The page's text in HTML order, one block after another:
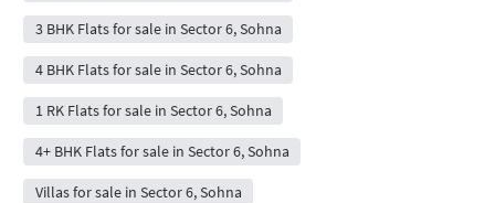
3 BHK Flats for sale in Sector 6, Sohna
4 BHK Flats for sale in Sector 6, Sohna
1 RK Flats for sale in Sector 6, Sohna
4+ BHK Flats for sale in Sector 6, Sohna
Villas for sale in Sector 6, Sohna